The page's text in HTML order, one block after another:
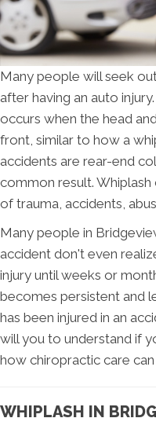
Many people will seek
after having an auto
occurs when the head
front, similar to how a
accidents are rear-end
common result.
of trauma, accidents,
Many people in
accident don't even
injury until weeks or
becomes persistent and
has been injured in an
will you to understand if
how chiropractic care
WHIPLASH IN